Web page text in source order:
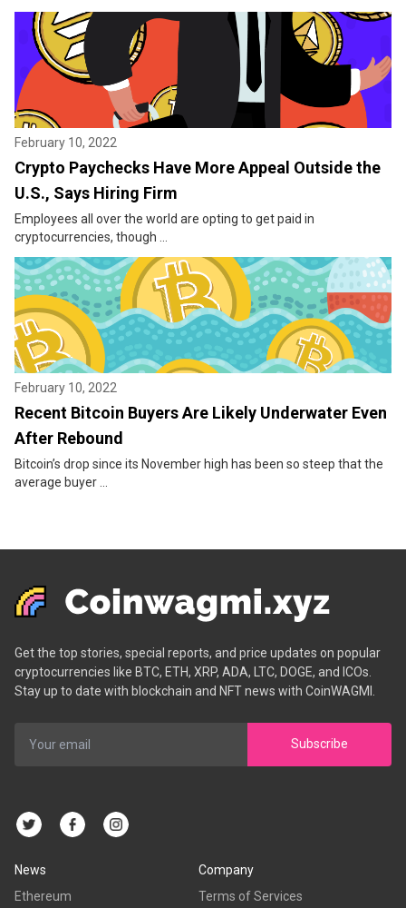
February 10, 2022
Crypto Paychecks Have More Appeal Outside the
U.S., Says Hiring Firm
Employees all over the world are opting to get paid in
cryptocurrencies, though ...
February 10, 2022
Recent Bitcoin Buyers Are Likely Underwater Even
After Rebound
Bitcoin’s drop since its November high has been so steep that the
average buyer ...
Get the top stories, special reports, and price updates on popular
cryptocurrencies like BTC, ETH, XRP, ADA, LTC, DOGE, and ICOs.
Stay up to date with blockchain and NFT news with CoinWAGMI.
Subscribe
News
Ethereum
Company
Terms of Services